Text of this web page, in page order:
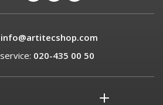
info@artitecshop.com
020-435 00 50